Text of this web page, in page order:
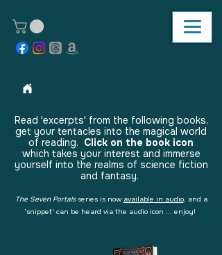
Read 'excerpts' from the following books,
get your tentacles into the magical world
of reading. Click on the book icon
which takes your interest and immerse
yourself into the realms of science fiction
and fantasy.
The Seven Portalsseries is now available in audio, and a
'snippet' can be heard via the audio icon ... enjoy!